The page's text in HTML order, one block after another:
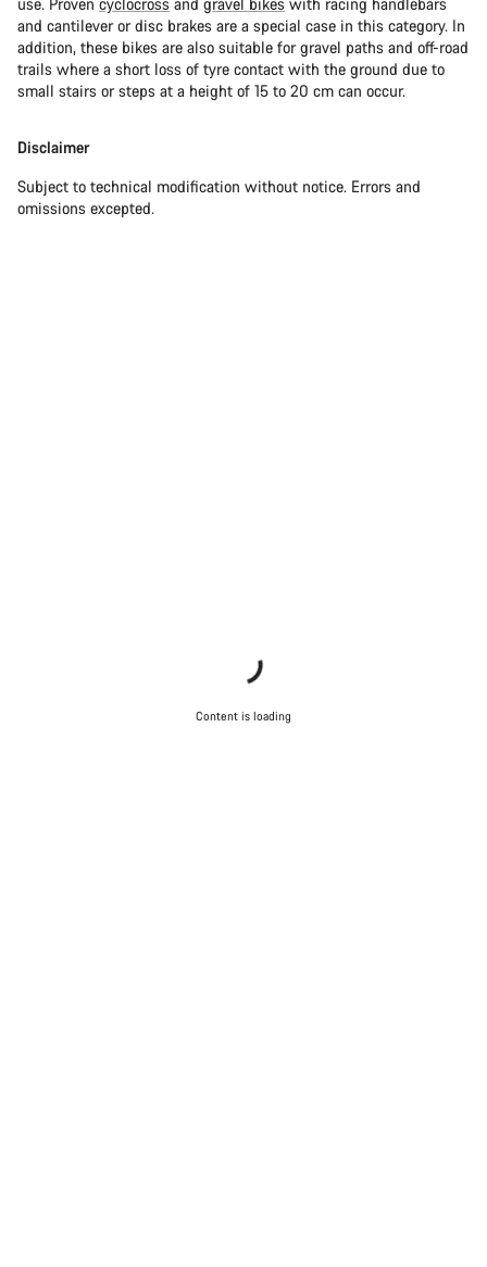
and cantilever or disc brakes are a special case in this category. In
addition, these bikes are also suitable for gravel paths and off-road
trails where a short loss of tyre contact with the ground due to
small stairs or steps at a height of 15 to 20 cm can occur.
Disclaimer
Subject to technical modification without notice. Errors and
omissions excepted.
Content is loading